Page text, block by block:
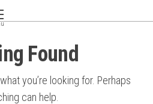
Found
you’re looking for. Perhaps
can help.